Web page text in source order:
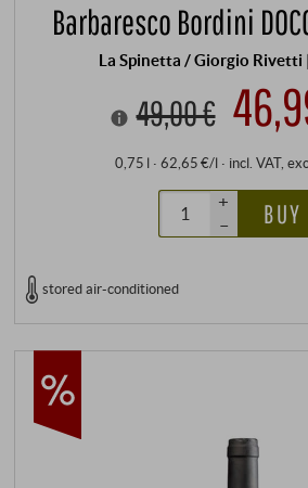
Barbaresco Bordini
La Spinetta / Giorgio Rivetti
49,00 €
0,75 l · 62,65 €/l · incl. VAT,
+
–
BUY
stored air-conditioned